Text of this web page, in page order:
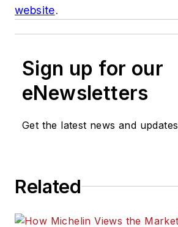
website.
Sign up for our
eNewsletters
Get the latest news and updates
Related